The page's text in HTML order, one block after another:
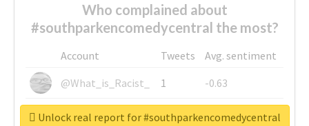
Who complained about
#southparkencomedycentral the most?
Account Tweets
Avg. sentiment
@What_is_Racist_
1
-0.63
@SkateChart
1
-0.6
Unlock real report for #southparkencomedycentral